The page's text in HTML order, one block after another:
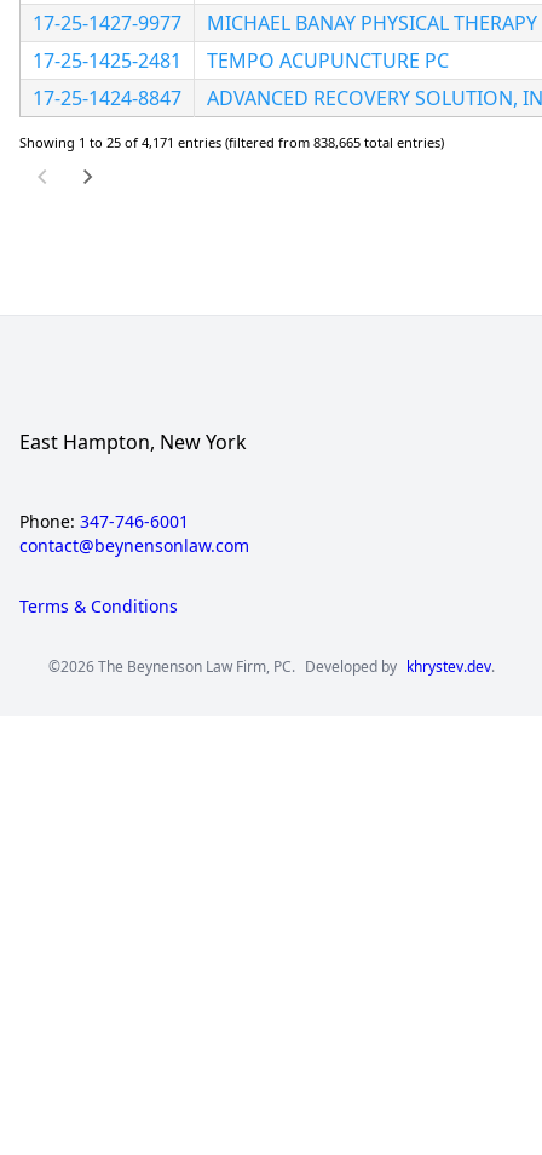
17-25-1427-9977
MICHAEL BANAY PHYSICAL THERAPY
17-25-1425-2481
TEMPO ACUPUNCTURE PC
17-25-1424-8847
ADVANCED RECOVERY SOLUTION,
Showing 1 to 25 of 4,171 entries (filtered from 838,665 total entries)
East Hampton, New York
Phone: 347-746-6001
contact@beynensonlaw.com
Terms & Conditions
©2026 The Beynenson Law Firm, PC. Developed by khrystev.dev.